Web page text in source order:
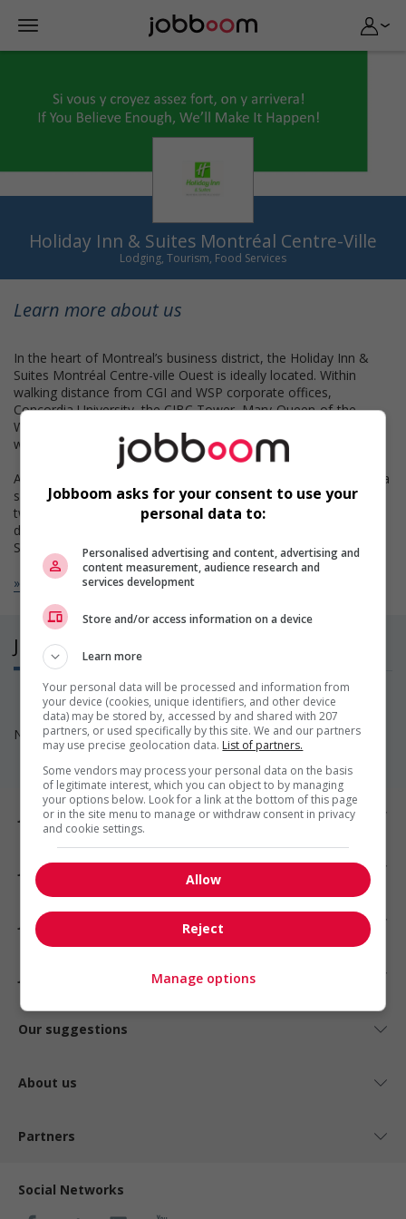
Holiday Inn & Suites Montréal Centre-Ville
Lodging, Tourism, Food Services
Learn more about us
In the heart of Montreal’s business district, the Holiday Inn &
Suites Montréal Centre-ville Ouest is ideally located. Within
walking distance from CGI and WSP corporate offices,
Concordia University, the CIBC Tower, Mary-Queen-of-the-
World Cathedral, Place Ville-Marie, Place Bonaventure and the
world famous underground city!
Are you a Montreal Canadiens fan? Are you planning to attend a
show of your favourite singer? The Bell Center is located just
two blocks away! Who knows, you may become one of us
during the Stanley Cup playoffs!
St-Catherine Street, the city’s primary commercial…
Read more
Jobs(0)
No available positions at this time. Come back soon!
Jobs by city
Jobs by industry
Jobs by status
Our suggestions
About us
Partners
Social Networks
Jobboom asks for your consent to use your
personal data to:
Personalised advertising and content, advertising and
content measurement, audience research and
services development
Store and/or access information on a device
Learn more
Your personal data will be processed and information from
your device (cookies, unique identifiers, and other device
data) may be stored by, accessed by and shared with 207
partners, or used specifically by this site. We and our partners
may use precise geolocation data. List of partners.
Some vendors may process your personal data on the basis
of legitimate interest, which you can object to by managing
your options below. Look for a link at the bottom of this page
or in the site menu to manage or withdraw consent in privacy
and cookie settings.
Allow
Reject
Manage options